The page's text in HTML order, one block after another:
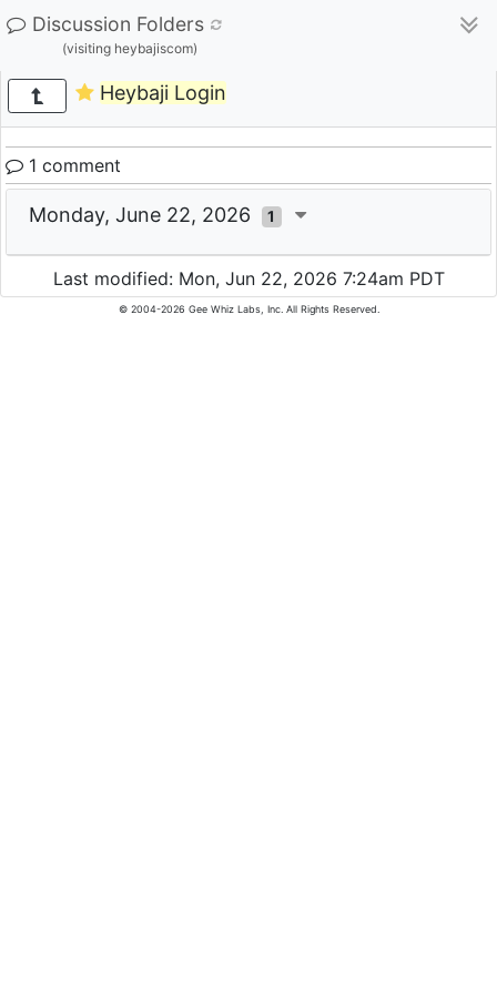
Discussion Folders
(visiting heybajiscom)
Heybaji Login
1 comment
Monday, June 22, 2026 1
Last modified: Mon, Jun 22, 2026 7:24am PDT
© 2004-2026 Gee Whiz Labs, Inc. All Rights Reserved.